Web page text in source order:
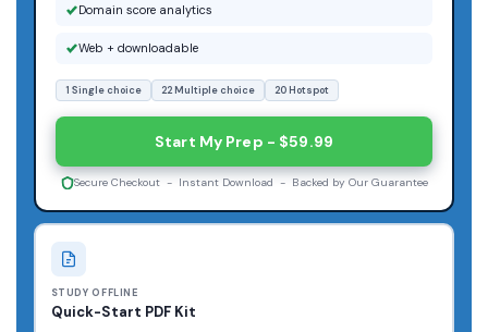
STUDY OFFLINE
Quick-Start PDF Kit
Domain score analytics
Web + downloadable
1 Single choice 22 Multiple choice 20 Hotspot
Start My Prep - $59.99
Secure Checkout - Instant Download - Backed by Our Guarantee